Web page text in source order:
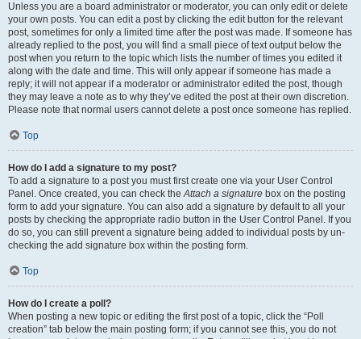
Unless you are a board administrator or moderator, you can only edit or delete
your own posts. You can edit a post by clicking the edit button for the relevant
post, sometimes for only a limited time after the post was made. If someone has
already replied to the post, you will find a small piece of text output below the
post when you return to the topic which lists the number of times you edited it
along with the date and time. This will only appear if someone has made a
reply; it will not appear if a moderator or administrator edited the post, though
they may leave a note as to why they’ve edited the post at their own discretion.
Please note that normal users cannot delete a post once someone has replied.
Top
How do I add a signature to my post?
To add a signature to a post you must first create one via your User Control
Panel. Once created, you can check theAttach a signature box on the posting
form to add your signature. You can also add a signature by default to all your
posts by checking the appropriate radio button in the User Control Panel. If you
do so, you can still prevent a signature being added to individual posts by un-
checking the add signature box within the posting form.
Top
How do I create a poll?
When posting a new topic or editing the first post of a topic, click the “Poll
creation” tab below the main posting form; if you cannot see this, you do not